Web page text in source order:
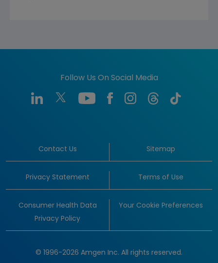
Follow Us On Social Media
Contact Us Sitemap
Privacy Statement Terms of Use
Consumer Health Data
Privacy Policy
Your Cookie Preferences
© 1996-2026 Amgen Inc. All rights reserved.